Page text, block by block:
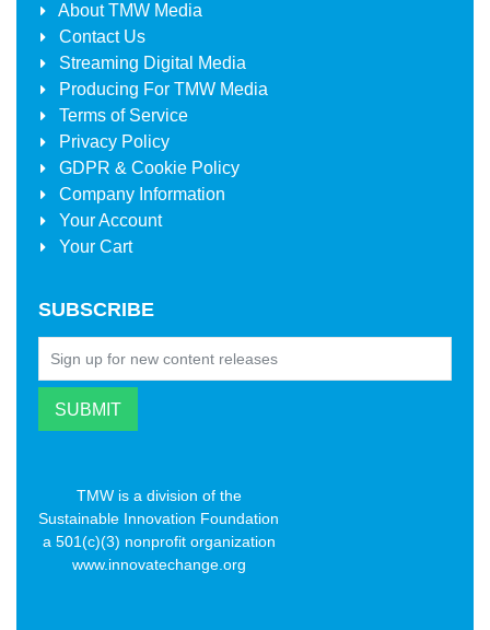
AboutTMW Media
Contact Us
Streaming Digital Media
Producing For TMW Media
Terms of Service
Privacy Policy
GDPR & Cookie Policy
Company Information
Your Account
Your Cart
SUBSCRIBE
TMW is a division of the
Sustainable Innovation Foundation
a 501(c)(3) nonprofit organization
www.innovatechange.org